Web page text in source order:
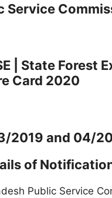
Service
| State Forest
Card 2020
2019 and 04/
of
Public Service